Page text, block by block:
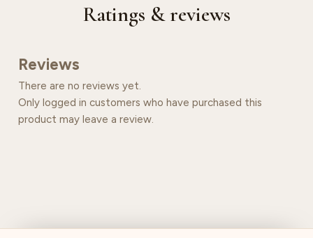
Ratings & reviews
Reviews
There are no reviews yet.
Only logged in customers who have purchased this
product may leave a review.